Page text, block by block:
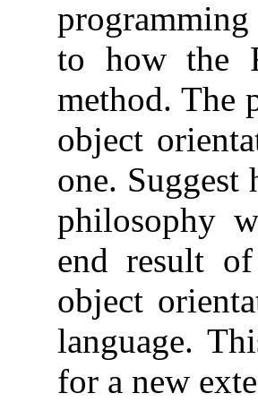
programming
to how the
method. The
object
one. Suggest
philosophy
end result
object
language.
for a new